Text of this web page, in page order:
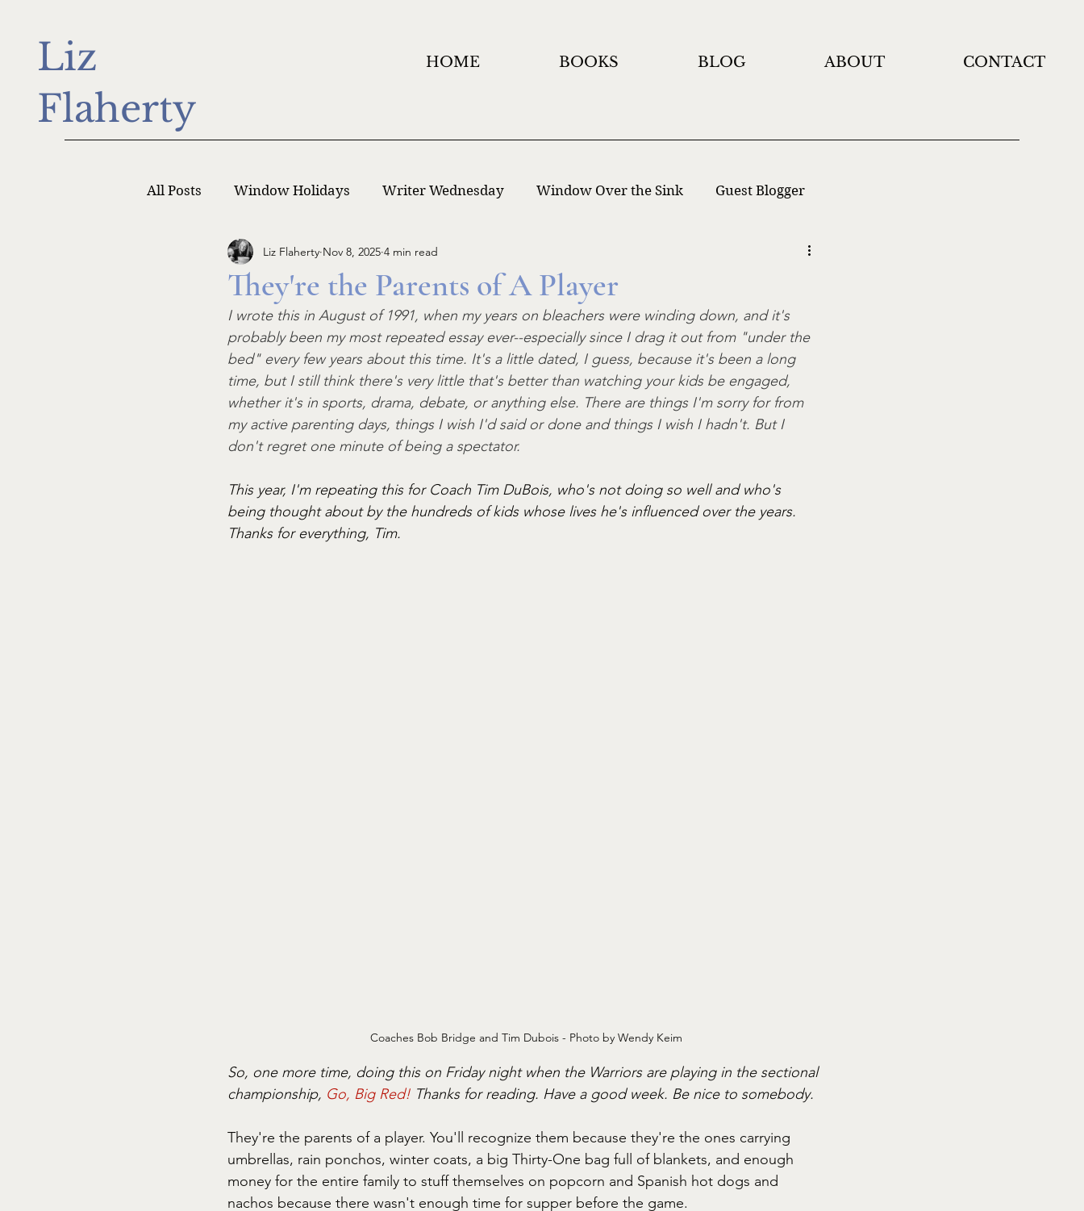
Liz
Flaherty
HOME BOOKS BLOG ABOUT CONTACT
All Posts Window Holidays Writer Wednesday Window Over the Sink Guest Blogger
Writer Monday Writers Writing
They're the Parents of A Player
Liz Flaherty Nov 8, 2025 4 min read
I wrote this in August of 1991, when my years on bleachers were winding down, and it's
probably been my most repeated essay ever--especially since I drag it out from "under the
bed" every few years about this time. It's a little dated, I guess, because it's been a long
time, but I still think there's very little that's better than watching your kids be engaged,
whether it's in sports, drama, debate, or anything else. There are things I'm sorry for from
my active parenting days, things I wish I'd said or done and things I wish I hadn't. But I
don't regret one minute of being a spectator.
This year, I'm repeating this for Coach Tim DuBois, who's not doing so well and who's
being thought about by the hundreds of kids whose lives he's influenced over the years.
Thanks for everything, Tim.
Coaches Bob Bridge and Tim Dubois - Photo by Wendy Keim
So, one more time, doing this on Friday night when the Warriors are playing in the sectional
championship, Go, Big Red! Thanks for reading. Have a good week. Be nice to somebody.
They're the parents of a player. You'll recognize them because they're the ones carrying
umbrellas, rain ponchos, winter coats, a big Thirty-One bag full of blankets, and enough
money for the entire family to stuff themselves on popcorn and Spanish hot dogs and
nachos because there wasn't enough time for supper before the game.